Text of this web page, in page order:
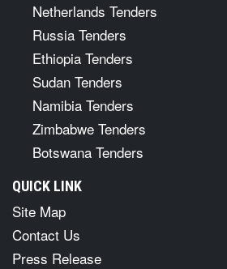
Netherlands Tenders
Russia Tenders
Ethiopia Tenders
Sudan Tenders
Namibia Tenders
Zimbabwe Tenders
Botswana Tenders
QUICK LINK
Site Map
Contact Us
Press Release